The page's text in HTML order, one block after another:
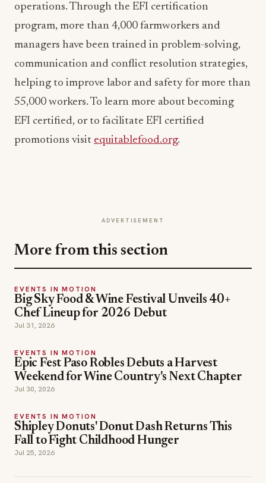
operations. Through the EFI certification
program, more than 4,000 farmworkers and
managers have been trained in problem-solving,
communication and conflict resolution strategies,
helping to improve labor and safety for more than
55,000 workers. To learn more about becoming
EFI certified, or to facilitate EFI certified
promotions visit equitablefood.org.
ADVERTISEMENT
More from this section
EVENTS IN MOTION
Big Sky Food & Wine Festival Unveils 40+
Chef Lineup for 2026 Debut
Jul 31, 2026
EVENTS IN MOTION
Epic Fest Paso Robles Debuts a Harvest
Weekend for Wine Country's Next Chapter
Jul 30, 2026
EVENTS IN MOTION
Shipley Donuts' Donut Dash Returns This
Fall to Fight Childhood Hunger
Jul 25, 2026